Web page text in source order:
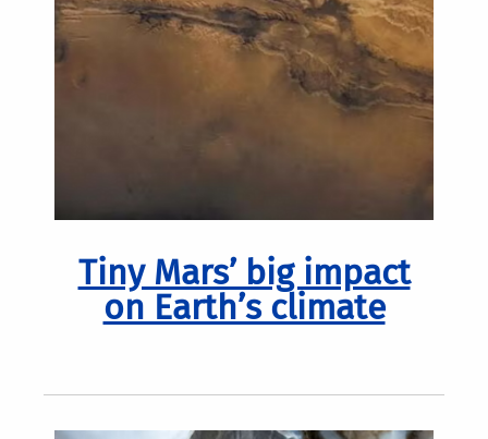
Tiny Mars’ big impact
on Earth’s climate